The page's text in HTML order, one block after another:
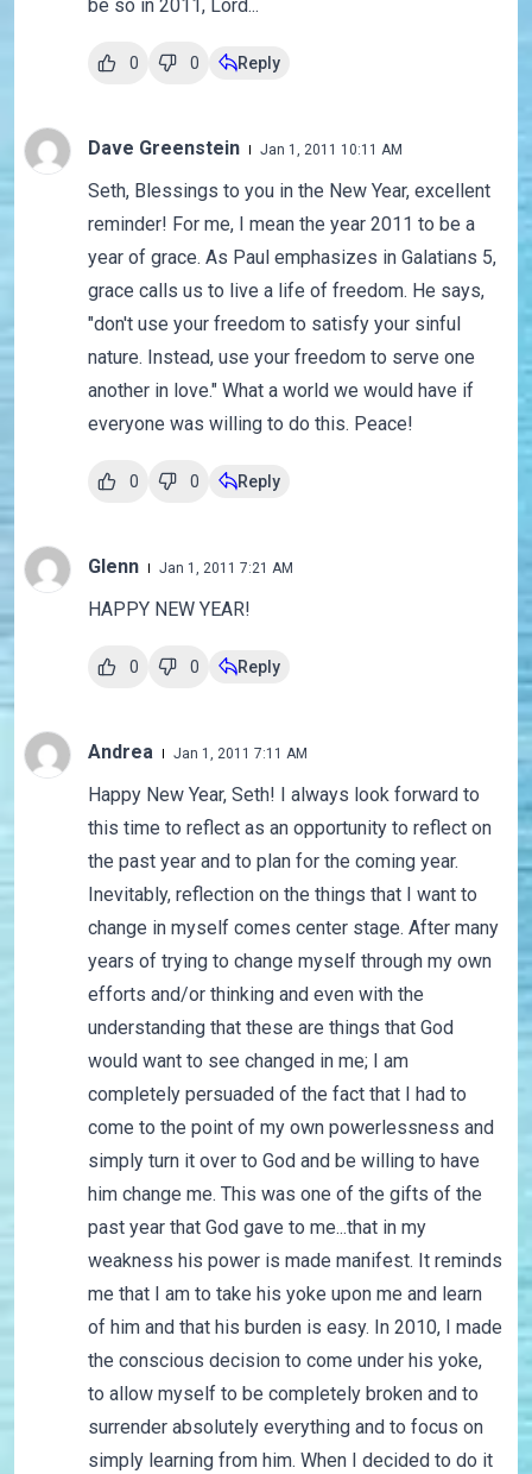
be so in 2011, Lord...
0 0 Reply
Dave Greenstein Jan 1, 2011 10:11 AM
Seth, Blessings to you in the New Year, excellent
reminder! For me, I mean the year 2011 to be a
year of grace. As Paul emphasizes in Galatians 5,
grace calls us to live a life of freedom. He says,
"don't use your freedom to satisfy your sinful
nature. Instead, use your freedom to serve one
another in love." What a world we would have if
everyone was willing to do this. Peace!
0 0 Reply
Glenn Jan 1, 2011 7:21 AM
HAPPY NEW YEAR!
0 0 Reply
Andrea Jan 1, 2011 7:11 AM
Happy New Year, Seth! I always look forward to
this time to reflect as an opportunity to reflect on
the past year and to plan for the coming year.
Inevitably, reflection on the things that I want to
change in myself comes center stage. After many
years of trying to change myself through my own
efforts and/or thinking and even with the
understanding that these are things that God
would want to see changed in me; I am
completely persuaded of the fact that I had to
come to the point of my own powerlessness and
simply turn it over to God and be willing to have
him change me. This was one of the gifts of the
past year that God gave to me...that in my
weakness his power is made manifest. It reminds
me that I am to take his yoke upon me and learn
of him and that his burden is easy. In 2010, I made
the conscious decision to come under his yoke,
to allow myself to be completely broken and to
surrender absolutely everything and to focus on
simply learning from him. When I decided to do it